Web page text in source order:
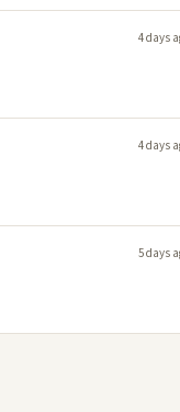
4 days
4 days
5 days